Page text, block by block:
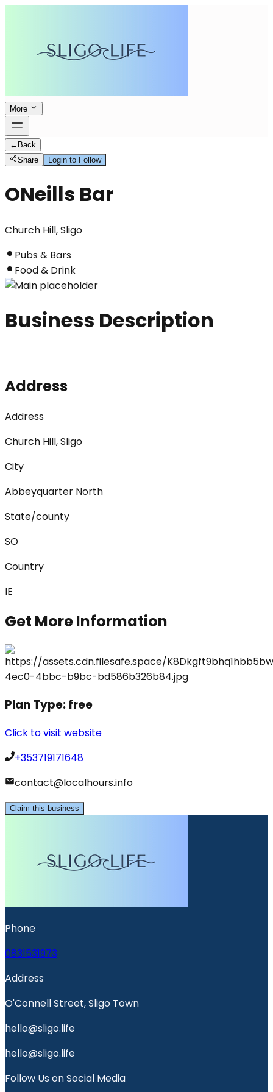
More
← Back
Share
Login to Follow
ONeills Bar
Church Hill, Sligo
Pubs & Bars
Food & Drink
Business Description
Address
Address
Church Hill, Sligo
City
Abbeyquarter North
State/county
SO
Country
IE
Get More Information
Plan Type:free
Click to visit website
+353719171648
contact@localhours.info
Claim this business
Phone
0831531973
Address
O'Connell Street, Sligo Town
hello@sligo.life
hello@sligo.life
Follow Us on Social Media